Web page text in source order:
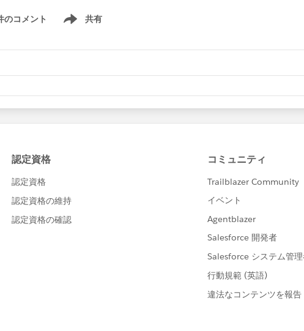
のコメント 共有
Show menu